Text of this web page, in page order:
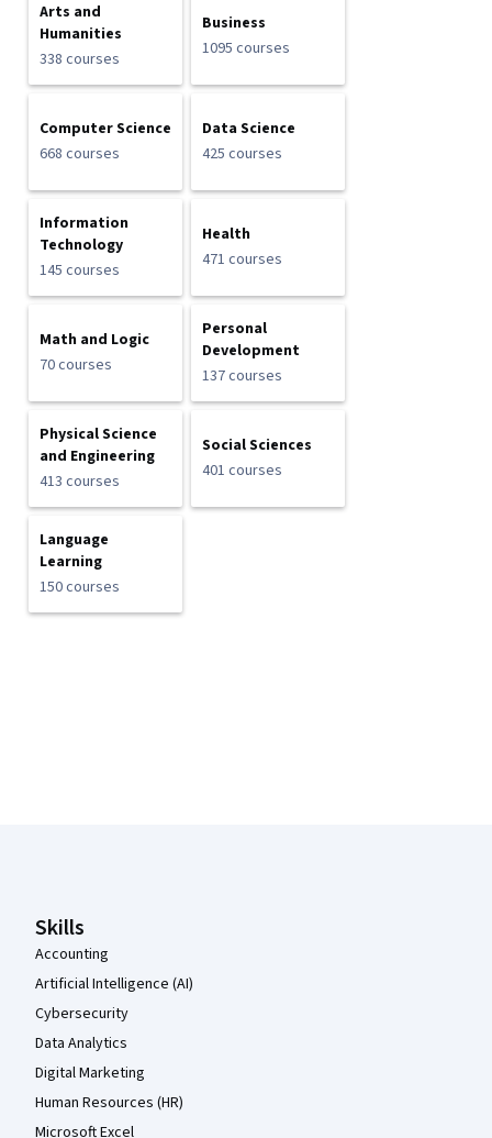
Arts and
Humanities
338 courses
Business
1095 courses
Computer Science
668 courses
Data Science
425 courses
Information
Technology
145 courses
Health
471 courses
Math and Logic
70 courses
Personal
Development
137 courses
Physical Science
and Engineering
413 courses
Social Sciences
401 courses
Language
Learning
150 courses
Skills
Accounting
Artificial Intelligence (AI)
Cybersecurity
Data Analytics
Digital Marketing
Human Resources (HR)
Microsoft Excel